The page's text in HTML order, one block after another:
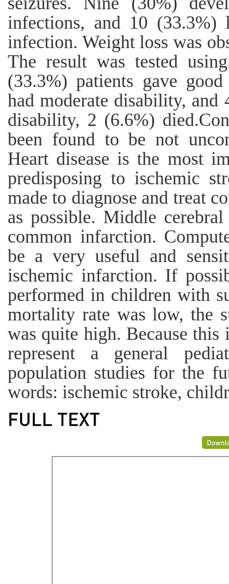
infections, and 10 (33.3%)
infection. Weight loss was
The result was tested
(33.3%) patients gave
had moderate disability, and
disability, 2 (6.6%)
been found to be not
Heart disease is the most
predisposing to ischemic
made to diagnose and treat
as possible. Middle
common infarction.
be a very useful and
ischemic infarction. If
performed in children with
mortality rate was low, the
was quite high. Because
represent a general
population studies for the
words: ischemic stroke,